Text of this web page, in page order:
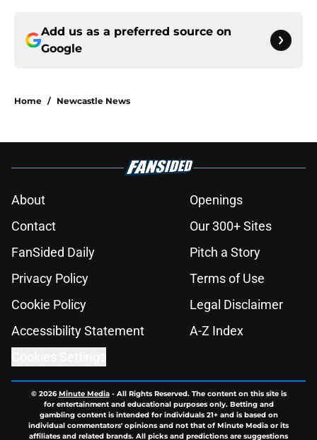
Add us as a preferred source on
Google
Home / Newcastle News
About
Openings
Contact
Our 300+ Sites
FanSided Daily
Pitch a Story
Privacy Policy
Terms of Use
Cookie Policy
Legal Disclaimer
Accessibility Statement
A-Z Index
© 2026Minute Media- All Rights Reserved. The content on this site is
for entertainment and educational purposes only. Betting and
gambling content is intended for individuals 21+ and is based on
individual commentators' opinions and not that of Minute Media or its
affiliates and related brands. All picks and predictions are suggestions